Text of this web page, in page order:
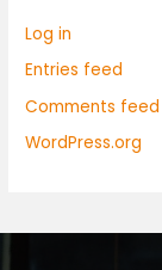
Log in
Entries feed
Comments feed
WordPress.org